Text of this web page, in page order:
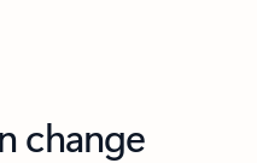
change